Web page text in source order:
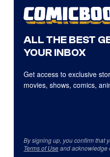
ALL THE BEST
YOUR INBOX
Get access to exclusive
movies, shows, comics,
By signing up, you confirm that
Terms of Useand acknowledge